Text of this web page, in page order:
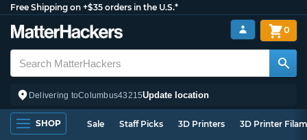
Free Shipping on +$35 orders in the U.S.*
Delivering toColumbus43215Update location
0
SHOP Sale Staff Picks 3D Printers 3D Printer